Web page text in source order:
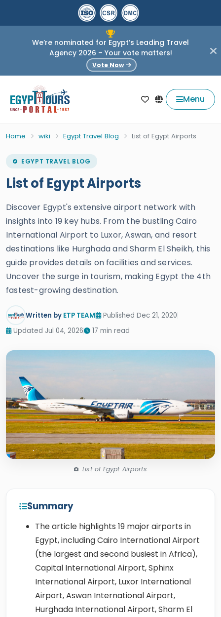
We’re nominated for Egypt’s Leading Travel
Agency 2026 – Your vote matters!
Vote Now
Menu
Home wiki Egypt Travel Blog List of Egypt Airports
EGYPT TRAVEL BLOG
List of Egypt Airports
Discover Egypt's extensive airport network with
insights into 19 key hubs. From the bustling Cairo
International Airport to Luxor, Aswan, and resort
destinations like Hurghada and Sharm El Sheikh, this
guide provides details on facilities and services.
Uncover the surge in tourism, making Egypt the 4th
fastest-growing destination.
Written by ETP TEAM
Published Dec 21, 2020
Updated Jul 04, 2026
17 min read
List of Egypt Airports
Summary
The article highlights 19 major airports in
Egypt, including Cairo International Airport
(the largest and second busiest in Africa),
Capital International Airport, Sphinx
International Airport, Luxor International
Airport, Aswan International Airport,
Hurghada International Airport, Sharm El